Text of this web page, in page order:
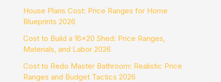
House Plans Cost: Price Ranges for Home
Blueprints 2026
Cost to Build a 16×20 Shed: Price Ranges,
Materials, and Labor 2026
Cost to Redo Master Bathroom: Realistic Price
Ranges and Budget Tactics 2026